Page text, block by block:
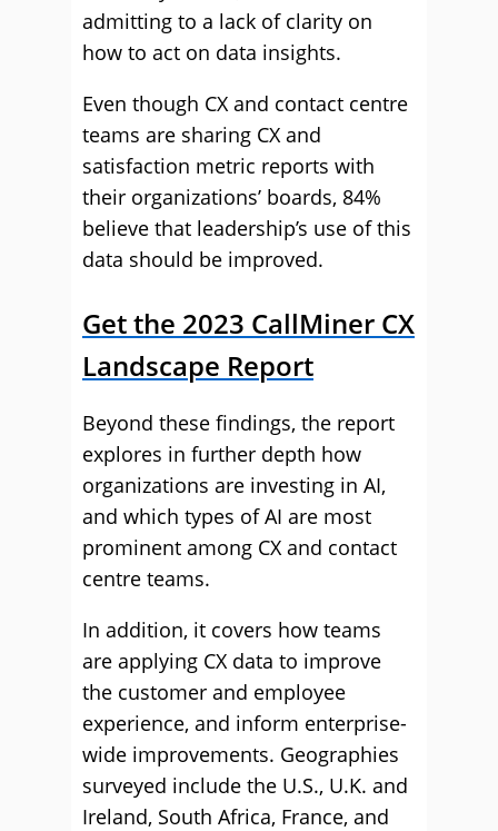
admitting to a lack of clarity on
how to act on data insights.
Even though CX and contact centre
teams are sharing CX and
satisfaction metric reports with
their organizations’ boards, 84%
believe that leadership’s use of this
data should be improved.
Get the 2023 CallMiner CX
Landscape Report
Beyond these findings, the report
explores in further depth how
organizations are investing in AI,
and which types of AI are most
prominent among CX and contact
centre teams.
In addition, it covers how teams
are applying CX data to improve
the customer and employee
experience, and inform enterprise-
wide improvements. Geographies
surveyed include the U.S., U.K. and
Ireland, South Africa, France, and